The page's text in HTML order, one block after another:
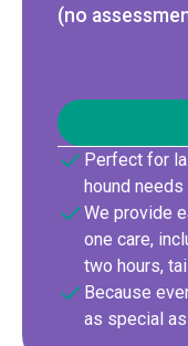
(no
Perfect for
hound
We provide
one care,
two hours,
Because
as special